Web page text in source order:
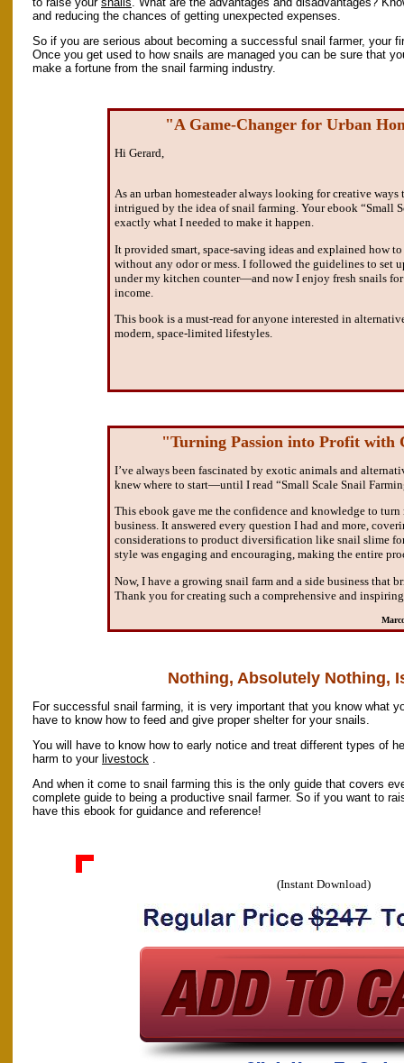
and reducing the chances of getting unexpected expenses.
So if you are serious about becoming a successful snail farmer, your
Once you get used to how snails are managed you can be sure that
make a fortune from the snail farming industry.
"A Game-Changer for Urban
Hi Gerard,
As an urban homesteader always looking for creative ways
intrigued by the idea of snail farming. Your ebook “Small
exactly what I needed to make it happen.
It provided smart, space-saving ideas and explained how
without any odor or mess. I followed the guidelines to set
under my kitchen counter—and now I enjoy fresh snails for
income.
This book is a must-read for anyone interested in
modern, space-limited lifestyles.
"Turning Passion into Profit with
I’ve always been fascinated by exotic animals and
knew where to start—until I read “Small Scale Snail
This ebook gave me the confidence and knowledge to
business. It answered every question I had and more,
considerations to product diversification like snail slime
style was engaging and encouraging, making the entire
Now, I have a growing snail farm and a side business that
Thank you for creating such a comprehensive and
Nothing, Absolutely Nothing,
For successful snail farming, it is very important that you know what
have to know how to feed and give proper shelter for your snails.
You will have to know how to early notice and treat different types of
harm to your livestock
And when it come to snail farming this is the only guide that covers
complete guide to being a productive snail farmer. So if you want to
have this ebook for guidance and reference!
(Instant Download)